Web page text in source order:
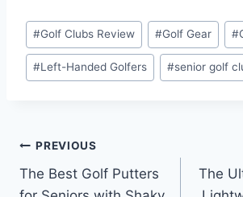
Post
Tags:
#Golf Clubs Review #Golf Gear #
#Left-Handed Golfers #senior golf
Post
navigation
PREVIOUS
The Best Golf Putters
The